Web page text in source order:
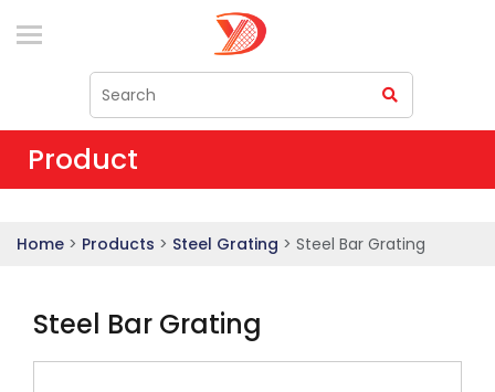
Product
Home > Products > Steel Grating > Steel Bar Grating
Steel Bar Grating